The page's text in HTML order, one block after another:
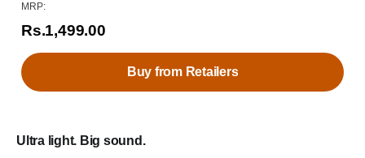
Ultra light. Big sound.
MRP:
Rs.1,499.00
Buy from Retailers